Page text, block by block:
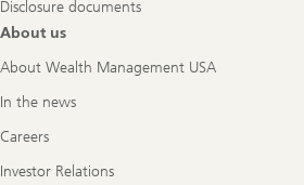
Disclosure documents
About us
About Wealth Management USA
In the news
Careers
Investor Relations